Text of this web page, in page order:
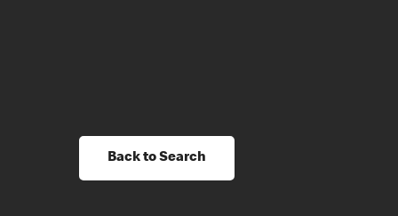
Back to Search